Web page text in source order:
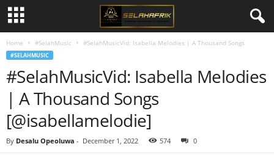
Home #SelahMusic #SelahMusicVid: Isabella Melodies | A Thousand Songs
#SELAHMUSIC
#SelahMusicVid: Isabella Melodies
| A Thousand Songs
[@isabellamelodie]
By Desalu Opeoluwa - December 1, 2022 574 0